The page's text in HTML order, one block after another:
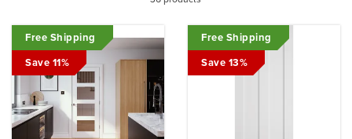
minimalist styles to suit any room of your home. Based on
the traditional values of the Shaker aesthetic, these high
quality yet practical doors are incredibly versatile,
complimenting a more modern or classic home perfectly.
Discover why Shaker doors are so popular
Learn more about
the simplistic design of the Shaker
Free Shipping
Save 11%
Free Shipping
Save 13%